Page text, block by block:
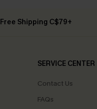
Free Shipping C$79+
SERVICE CENTER
Contact Us
FAQs